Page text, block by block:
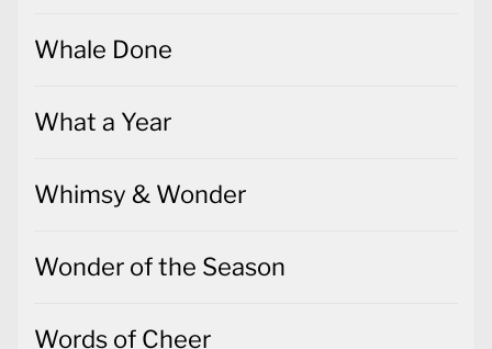
Whale Done
What a Year
Whimsy & Wonder
Wonder of the Season
Words of Cheer